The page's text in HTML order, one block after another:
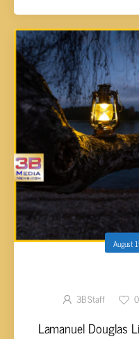
August
3B Staff 0
Lamanuel Douglas